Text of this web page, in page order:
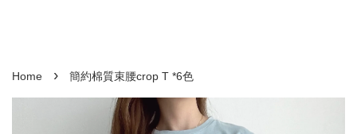
Home › 簡約棉質束腰crop T *6色